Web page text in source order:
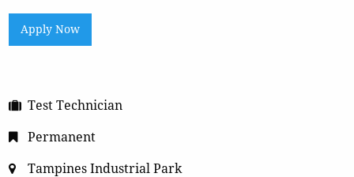
Apply Now
Test Technician
Permanent
Tampines Industrial Park